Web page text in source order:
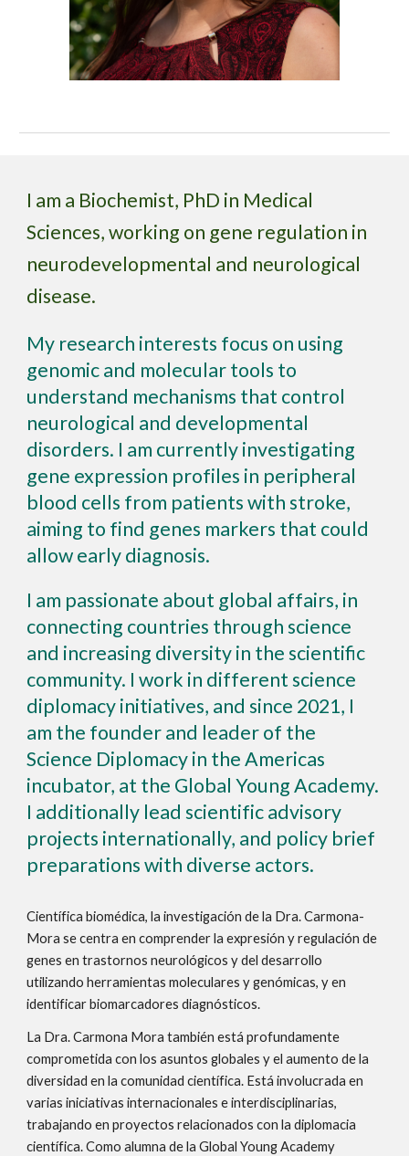
I am a Biochemist, PhD in Medical
Sciences, working on gene regulation in
neurodevelopmental and neurological
disease.
My research interests focus on using
genomic and molecular tools to
understand mechanisms that control
neurological and developmental
disorders. I am currently investigating
gene expression profiles in peripheral
blood cells from patients with stroke,
aiming to find genes markers that could
allow early diagnosis.
I am passionate about global affairs, in
connecting countries through science
and increasing diversity in the scientific
community. Iwork in different science
diplomacy initiatives, and since 2021, I
am the founder and leader of the
Science Diplomacy in the Americas
incubator, at the Global Young Academy.
I additionally lead scientific advisory
projects internationally, and policy brief
preparations with diverse actors.
Científica biomédica, la investigación de la Dra. Carmona-
Mora se centra en comprender la expresión y regulación de
genes en trastornos neurológicos y del desarrollo
utilizando herramientas moleculares y genómicas, y en
identificar biomarcadores diagnósticos.
La Dra. Carmona Mora también está profundamente
comprometida con los asuntos globales y el aumento de la
diversidad en la comunidad científica. Está involucrada en
varias iniciativas internacionales e interdisciplinarias,
trabajando en proyectos relacionados con la diplomacia
científica. Como alumna de la Global Young Academy